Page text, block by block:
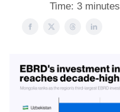
Time: 3 minutes